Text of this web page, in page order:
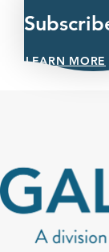
LEARN MORE